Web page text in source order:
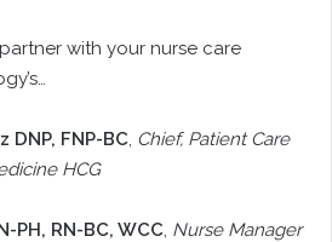
with your nurse care
FNP-BC, Chief, Patient Care
HCG
PH, RN-BC, WCC, Nurse Manager